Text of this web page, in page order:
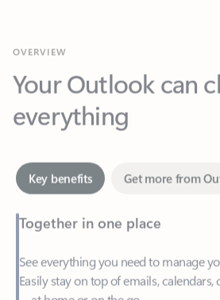
Your Outlook can
everything
Together in one place
See everything you need to manage
—at home or on the go.